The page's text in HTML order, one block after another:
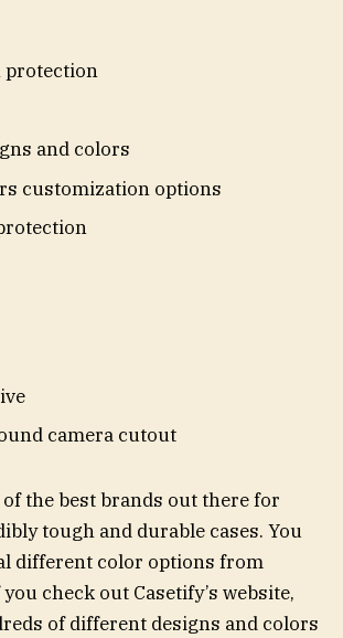
protection
and colors
customization options
camera cutout
of the best brands out there for
tough and durable cases. You
different color options from
check out Casetify’s website,
of different designs and colors